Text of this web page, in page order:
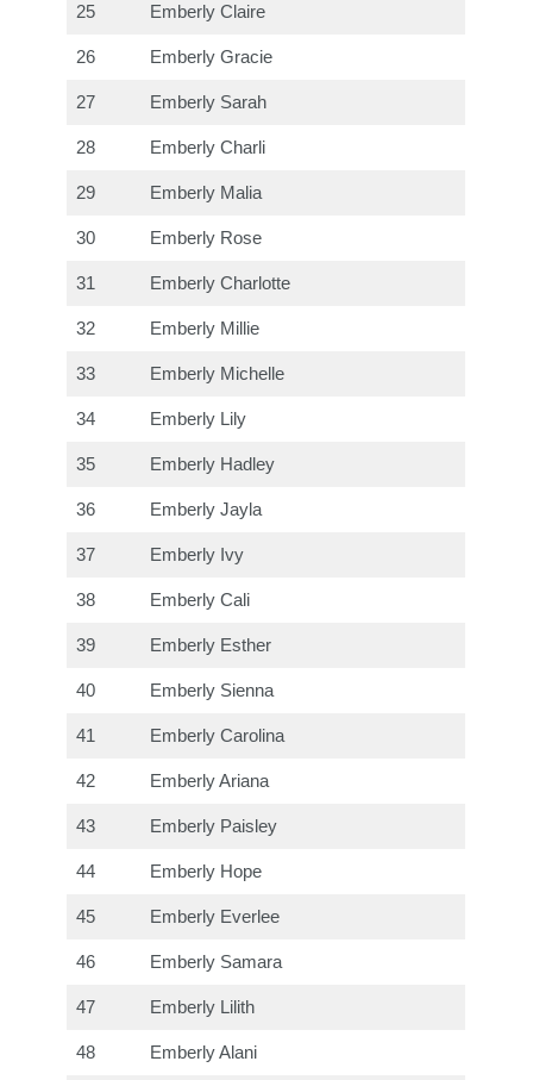
25 Emberly Claire
26 Emberly Gracie
27 Emberly Sarah
28 Emberly Charli
29 Emberly Malia
30 Emberly Rose
31 Emberly Charlotte
32 Emberly Millie
33 Emberly Michelle
34 Emberly Lily
35 Emberly Hadley
36 Emberly Jayla
37 Emberly Ivy
38 Emberly Cali
39 Emberly Esther
40 Emberly Sienna
41 Emberly Carolina
42 Emberly Ariana
43 Emberly Paisley
44 Emberly Hope
45 Emberly Everlee
46 Emberly Samara
47 Emberly Lilith
48 Emberly Alani